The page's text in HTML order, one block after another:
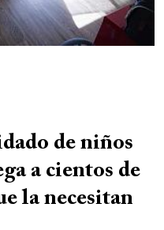
de niños
a cientos de
la necesitan